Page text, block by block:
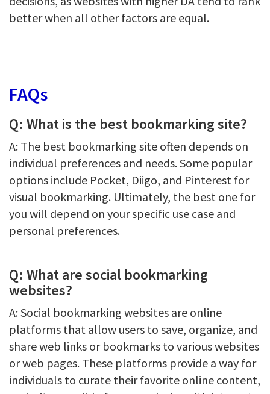
better when all other factors are equal.
FAQs
Q: What is the best bookmarking site?
A: The best bookmarking site often depends on
individual preferences and needs. Some popular
options include Pocket, Diigo, and Pinterest for
visual bookmarking. Ultimately, the best one for
you will depend on your specific use case and
personal preferences.
Q: What are social bookmarking
websites?
A: Social bookmarking websites are online
platforms that allow users to save, organize, and
share web links or bookmarks to various websites
or web pages. These platforms provide a way for
individuals to curate their favorite online content,